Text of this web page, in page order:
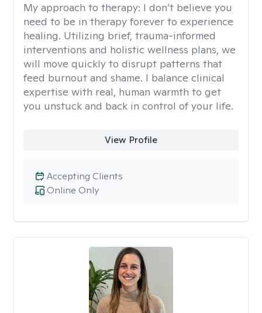
My approach to therapy: I don’t believe you
need to be in therapy forever to experience
healing. Utilizing brief, trauma-informed
interventions and holistic wellness plans, we
will move quickly to disrupt patterns that
feed burnout and shame. I balance clinical
expertise with real, human warmth to get
you unstuck and back in control of your life.
View Profile
Online Only
Accepting Clients